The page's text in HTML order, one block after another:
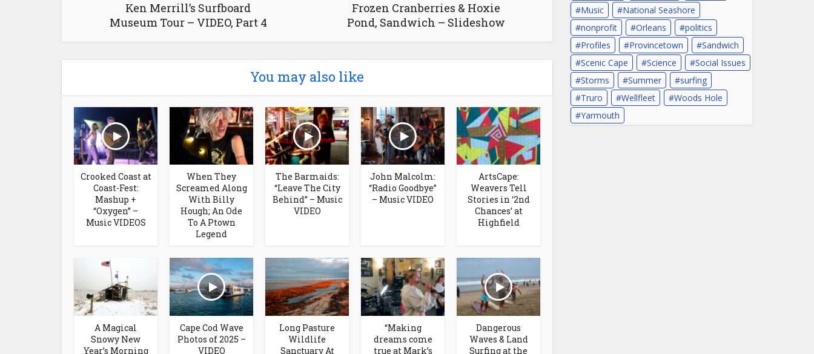
Ken Merrill’s Surfboard
Museum Tour – VIDEO, Part 4
Frozen Cranberries & Hoxie
Pond, Sandwich – Slideshow
You may also like
Crooked Coast at
Coast-Fest:
Mashup +
“Oxygen” –
Music VIDEOS
When They
Screamed Along
With Billy
Hough; An Ode
To A Ptown
Legend
The Barmaids:
“Leave The City
Behind” – Music
VIDEO
John Malcolm:
“Radio Goodbye”
– Music VIDEO
ArtsCape:
Weavers Tell
Stories in ‘2nd
Chances’ at
Highfield
A Magical
Snowy New
Year’s Morning
Cape Cod Wave
Photos of 2025 –
VIDEO
Long Pasture
Wildlife
Sanctuary At
“Making
dreams come
true at Mark’s
Dangerous
Waves & Land
Surfing at the
Music
National Seashore
nonprofit
Orleans
politics
Profiles
Provincetown
Sandwich
Scenic Cape
Science
Social Issues
Storms
Summer
surfing
Truro
Wellfleet
Woods Hole
Yarmouth